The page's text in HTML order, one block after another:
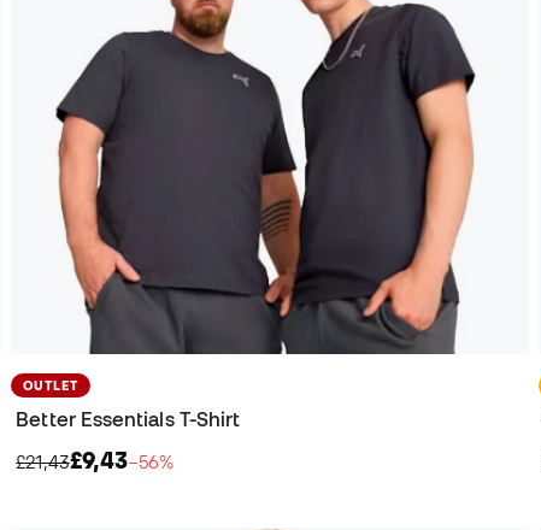
OUTLET
Better Essentials T-Shirt
£21,43£9,43−56%